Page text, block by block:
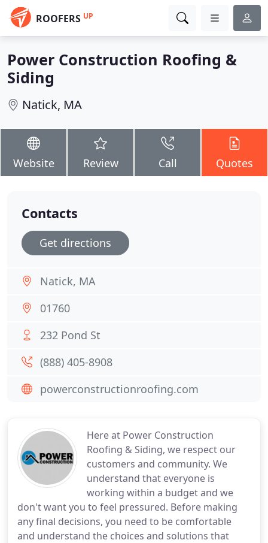
ROOFERS UP
Power Construction Roofing &
Siding
Natick, MA
Website Review Call Quotes
Here at Power Construction
Roofing & Siding, we respect our
customers and community. We
understand that everyone is
working within a budget and we
don't want you to feel pressured. Before making
any final decisions, you need to be comfortable
and understand the choices and solutions that
Contacts
Get directions
Natick, MA
01760
232 Pond St
(888) 405-8908
powerconstructionroofing.com